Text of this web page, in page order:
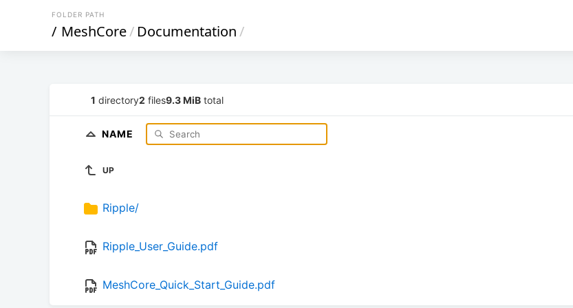
FOLDER PATH
/ MeshCore/ Documentation/
1 directory2 files9.3 MiB total
NAME
UP
Ripple/
Ripple_User_Guide.pdf
MeshCore_Quick_Start_Guide.pdf